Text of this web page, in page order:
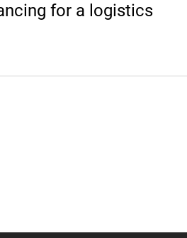
for a logistics